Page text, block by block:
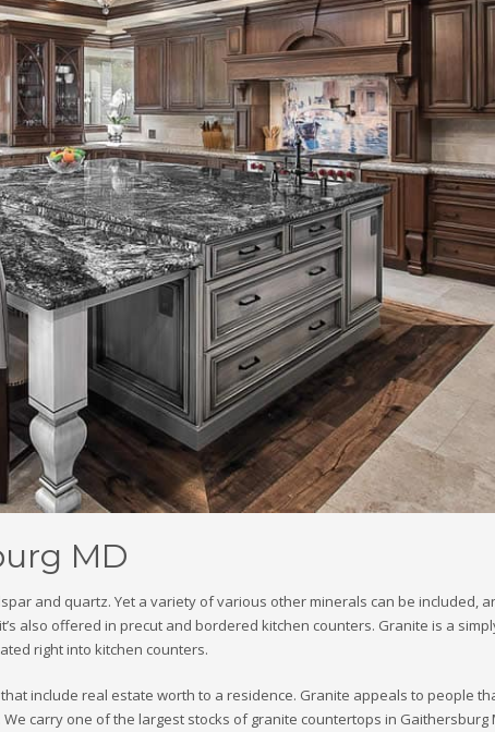
MD
and quartz. Yet a variety of various other minerals can be included,
also offered in precut and bordered kitchen counters. Granite is a
right into kitchen counters.
include real estate worth to a residence. Granite appeals to people
carry one of the largest stocks of granite countertops in Gaithersburg